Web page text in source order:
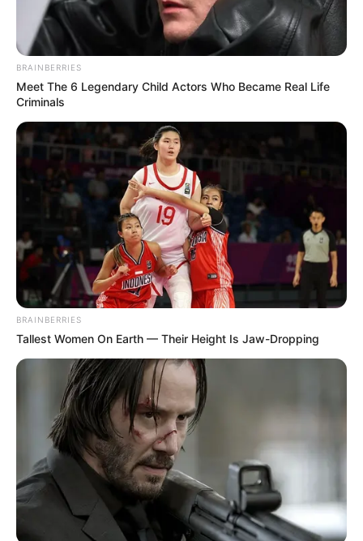
BRAINBERRIES
Meet The 6 Legendary Child Actors Who Became Real Life
Criminals
BRAINBERRIES
Tallest Women On Earth — Their Height Is Jaw-Dropping